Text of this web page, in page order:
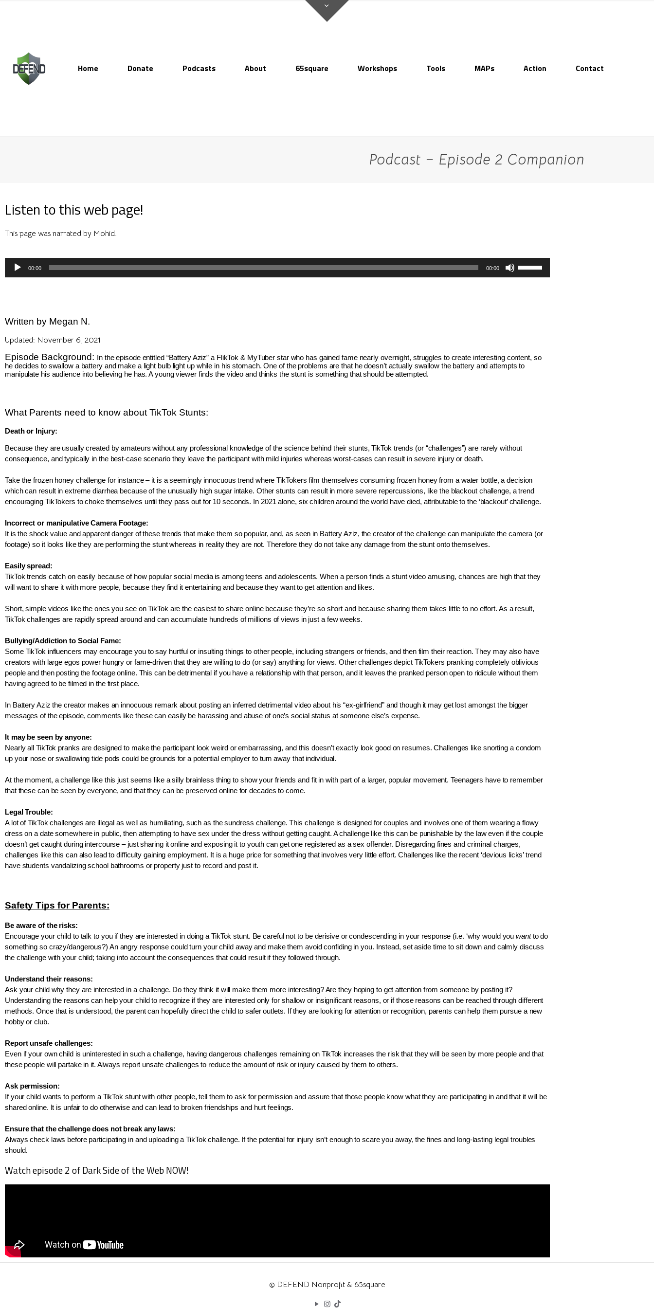
Home Donate Podcasts About 65square Workshops Tools MAPs Action Contact
Podcast – Episode 2 Companion
Listen to this web page!
This page was narrated by Mohid.
Audio
Player
00:00 00:00
Use
Up/Down
decrease
Written by Megan N.
Updated: November 6, 2021
Episode Background:
In the episode entitled “Battery Aziz” a FlikTok & MyTuber star who has gained fame nearly overnight, struggles to create interesting content, so
he decides to swallow a battery and make a light bulb light up while in his stomach. One of the problems are that he doesn’t actually swallow the battery and attempts to
manipulate his audience into believing he has. A young viewer finds the video and thinks the stunt is something that should be attempted.
What Parents need to know about TikTok Stunts:
Death or Injury:
Because they are usually created by amateurs without any professional knowledge of the science behind their stunts, TikTok trends (or “challenges”) are rarely without
consequence, and typically in the best-case scenario they leave the participant with mild injuries whereas worst-cases can result in severe injury or death.
Take the frozen honey challenge for instance – it is a seemingly innocuous trend where TikTokers film themselves consuming frozen honey from a water bottle, a decision
which can result in extreme diarrhea because of the unusually high sugar intake. Other stunts can result in more severe repercussions, like the blackout challenge, a trend
encouraging TikTokers to choke themselves until they pass out for 10 seconds. In 2021 alone, six children around the world have died, attributable to the ‘blackout’ challenge.
Incorrect or manipulative Camera Footage:
It is the shock value and apparent danger of these trends that make them so popular, and, as seen in Battery Aziz, the creator of the challenge can manipulate the camera (or
footage) so it looks like they are performing the stunt whereas in reality they are not. Therefore they do not take any damage from the stunt onto themselves.
Easily spread:
TikTok trends catch on easily because of how popular social media is among teens and adolescents. When a person finds a stunt video amusing, chances are high that they
will want to share it with more people, because they find it entertaining and because they want to get attention and likes.
Short, simple videos like the ones you see on TikTok are the easiest to share online because they’re so short and because sharing them takes little to no effort. As a result,
TikTok challenges are rapidly spread around and can accumulate hundreds of millions of views in just a few weeks.
Bullying/Addiction to Social Fame:
Some TikTok influencers may encourage you to say hurtful or insulting things to other people, including strangers or friends, and then film their reaction. They may also have
creators with large egos power hungry or fame-driven that they are willing to do (or say) anything for views. Other challenges depict TikTokers pranking completely oblivious
people and then posting the footage online. This can be detrimental if you have a relationship with that person, and it leaves the pranked person open to ridicule without them
having agreed to be filmed in the first place.
In Battery Aziz the creator makes an innocuous remark about posting an inferred detrimental video about his “ex-girlfriend” and though it may get lost amongst the bigger
messages of the episode, comments like these can easily be harassing and abuse of one’s social status at someone else’s expense.
It may be seen by anyone:
Nearly all TikTok pranks are designed to make the participant look weird or embarrassing, and this doesn’t exactly look good on resumes. Challenges like snorting a condom
up your nose or swallowing tide pods could be grounds for a potential employer to turn away that individual.
At the moment, a challenge like this just seems like a silly brainless thing to show your friends and fit in with part of a larger, popular movement. Teenagers have to remember
that these can be seen by everyone, and that they can be preserved online for decades to come.
Legal Trouble:
A lot of TikTok challenges are illegal as well as humiliating, such as the sundress challenge. This challenge is designed for couples and involves one of them wearing a flowy
dress on a date somewhere in public, then attempting to have sex under the dress without getting caught. A challenge like this can be punishable by the law even if the couple
doesn’t get caught during intercourse – just sharing it online and exposing it to youth can get one registered as a sex offender. Disregarding fines and criminal charges,
challenges like this can also lead to difficulty gaining employment. It is a huge price for something that involves very little effort. Challenges like the recent ‘devious licks’ trend
have students vandalizing school bathrooms or property just to record and post it.
Safety Tips for Parents:
Be aware of the risks:
Encourage your child to talk to you if they are interested in doing a TikTok stunt. Be careful not to be derisive or condescending in your response (i.e. ‘why would you want to do
something so crazy/dangerous?) An angry response could turn your child away and make them avoid confiding in you. Instead, set aside time to sit down and calmly discuss
the challenge with your child; taking into account the consequences that could result if they followed through.
Understand their reasons:
Ask your child why they are interested in a challenge. Do they think it will make them more interesting? Are they hoping to get attention from someone by posting it?
Understanding the reasons can help your child to recognize if they are interested only for shallow or insignificant reasons, or if those reasons can be reached through different
methods. Once that is understood, the parent can hopefully direct the child to safer outlets. If they are looking for attention or recognition, parents can help them pursue a new
hobby or club.
Report unsafe challenges:
Even if your own child is uninterested in such a challenge, having dangerous challenges remaining on TikTok increases the risk that they will be seen by more people and that
these people will partake in it. Always report unsafe challenges to reduce the amount of risk or injury caused by them to others.
Ask permission:
If your child wants to perform a TikTok stunt with other people, tell them to ask for permission and assure that those people know what they are participating in and that it will be
shared online. It is unfair to do otherwise and can lead to broken friendships and hurt feelings.
Ensure that the challenge does not break any laws:
Always check laws before participating in and uploading a TikTok challenge. If the potential for injury isn’t enough to scare you away, the fines and long-lasting legal troubles
should.
Watch episode 2 of Dark Side of the Web NOW!
© DEFEND Nonprofit & 65square